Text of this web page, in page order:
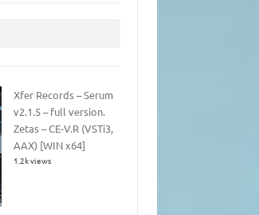
Xfer Records – Serum
v2.1.5 – full version.
Zetas – CE-V.R (VSTi3,
AAX) [WIN x64]
1.2k views